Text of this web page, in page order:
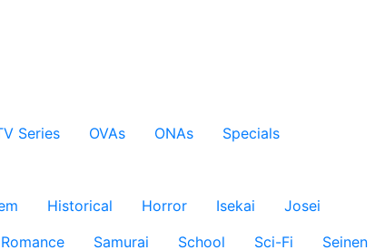
Series OVAs ONAs
Specials
Historical Horror Isekai
Josei
Romance Samurai School Sci-Fi
Seinen